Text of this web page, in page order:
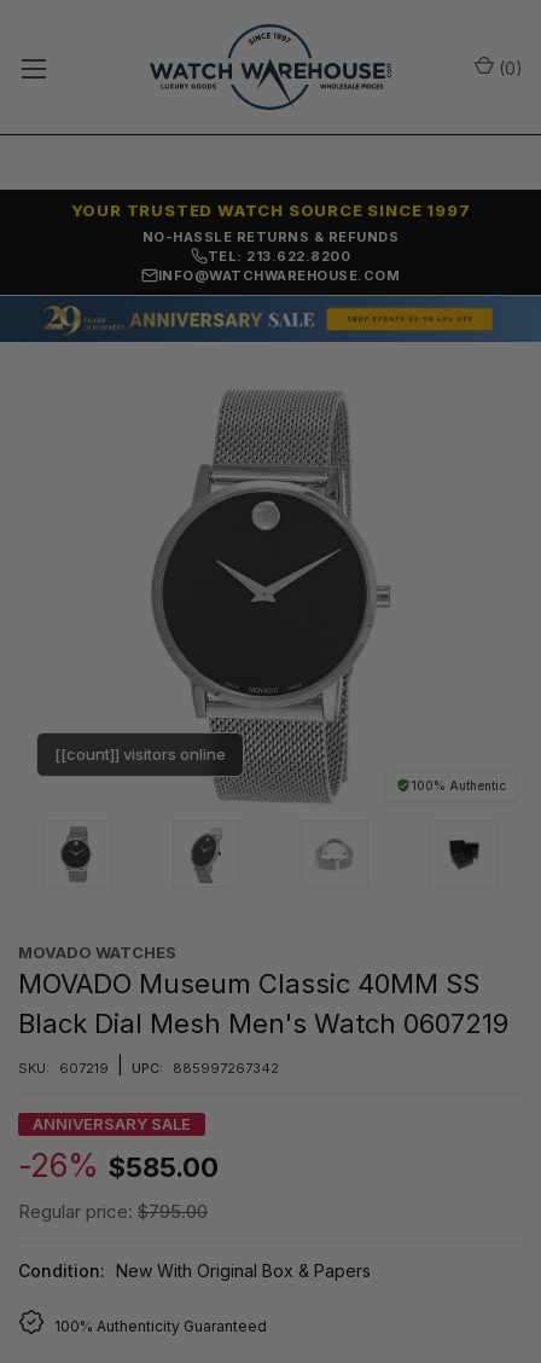
NO-HASSLE RETURNS & REFUNDS
YOUR TRUSTED WATCH SOURCE SINCE 1997
TEL: 213.622.8200
INFO@WATCHWAREHOUSE.COM
(0)
100% Authentic
[[count]] visitors online
MOVADO WATCHES
MOVADO Museum Classic 40MM SS
Black Dial Mesh Men's Watch 0607219
SKU: 607219 UPC: 885997267342
ANNIVERSARY SALE
-26% $585.00
Regular price: $795.00
Condition: New With Original Box & Papers
100% Authenticity Guaranteed